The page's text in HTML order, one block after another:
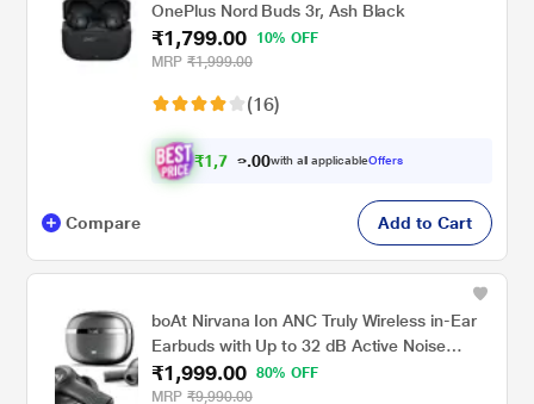
OnePlus Nord Buds 3r, Ash Black
₹1,799.00
10% OFF
MRP ₹1,999.00
(16)
₹1,7 09 00with all applicableOffers
Compare Add to Cart
boAt Nirvana Ion ANC Truly Wireless in-Ear
Earbuds with Up to 32 dB Active Noise
Cancellation, 120 Hrs Playback, Crystal
Bionic Sound Powered by Hifi, Beast Mode,
₹1,999.00
80% OFF
MRP ₹9,990.00